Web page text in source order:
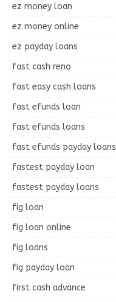
ez money loan
ez money online
ez payday loans
fast cash reno
fast easy cash loans
fast efunds loan
fast efunds loans
fast efunds payday loans
fastest payday loan
fastest payday loans
fig loan
fig loan online
fig loans
fig payday loan
first cash advance